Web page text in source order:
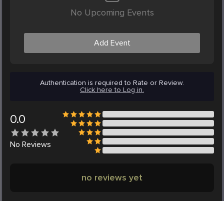
No Upcoming Events
Add Event
Authentication is required to Rate or Review.
Click here to Log in.
0.0
No Reviews
no reviews yet